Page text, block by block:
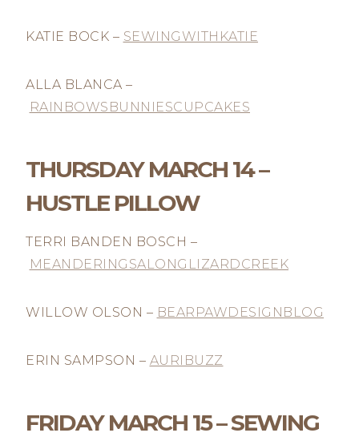
KATIE BOCK – SEWINGWITHKATIE
ALLA BLANCA –
RAINBOWSBUNNIESCUPCAKES
THURSDAY MARCH 14 –
HUSTLE PILLOW
TERRI BANDEN BOSCH –
MEANDERINGSALONGLIZARDCREEK
WILLOW OLSON – BEARPAWDESIGNBLOG
ERIN SAMPSON – AURIBUZZ
FRIDAY MARCH 15 – SEWING